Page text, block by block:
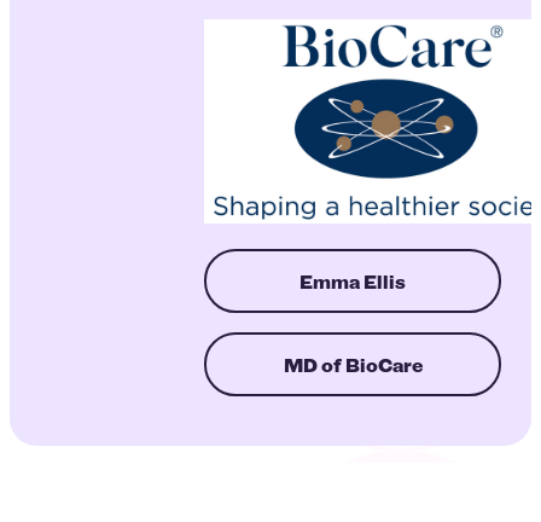
Emma Ellis
MD of BioCare